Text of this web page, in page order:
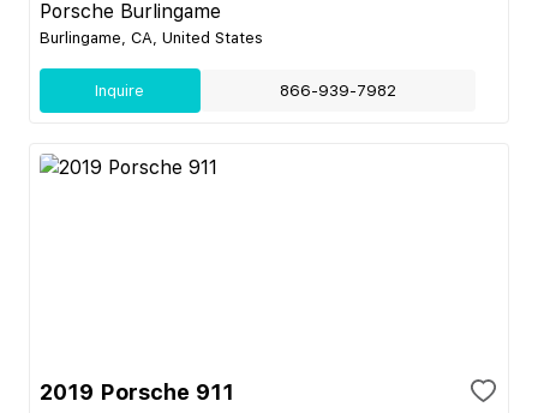
Porsche Burlingame
Burlingame, CA, United States
Inquire 866-939-7982
2019 Porsche 911